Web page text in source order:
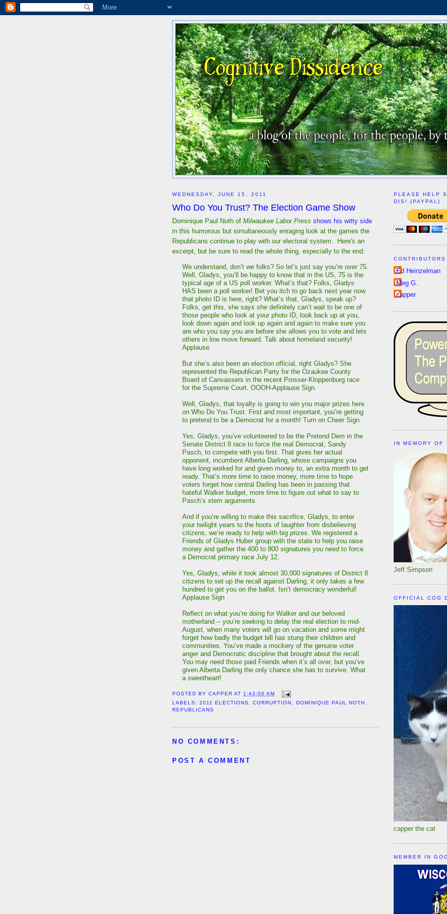
WEDNESDAY, JUNE 15, 2011
Who Do You Trust? The Election Game Show
Dominique Paul Noth of Milwaukee Labor Press shows his witty side
in this humorous but simultaneously enraging look at the games the
Republicans continue to play with our electoral system. Here's an
excerpt, but be sure to read the whole thing, especially to the end:
We understand, don’t we folks? So let’s just say you’re over 75.
Well, Gladys, you’ll be happy to know that in the US, 75 is the
typical age of a US poll worker. What’s that? Folks, Gladys
HAS been a poll worker! Bet you itch to go back next year now
that photo ID is here, right? What’s that, Gladys, speak up?
Folks, get this, she says she definitely can’t wait to be one of
those people who look at your photo ID, look back up at you,
look down again and look up again and again to make sure you
are who you say you are before she allows you to vote and lets
others in line move forward. Talk about homeland security!
Applause
But she’s also been an election official, right Gladys? She
represented the Republican Party for the Ozaukee County
Board of Canvassers in the recent Prosser-Kloppenburg race
for the Supreme Court. OOOH-Applause Sign.
Well, Gladys, that loyalty is going to win you major prizes here
on Who Do You Trust. First and most important, you’re getting
to pretend to be a Democrat for a month! Turn on Cheer Sign
Yes, Gladys, you’ve volunteered to be the Pretend Dem in the
Senate District 8 race to force the real Democrat, Sandy
Pasch, to compete with you first. That gives her actual
opponent, incumbent Alberta Darling, whose campaigns you
have long worked for and given money to, an extra month to get
ready. That’s more time to raise money, more time to hope
voters forget how central Darling has been in passing that
hateful Walker budget, more time to figure out what to say to
Pasch’s stern arguments.
And if you’re willing to make this sacrifice, Gladys, to enter
your twilight years to the hoots of laughter from disbelieving
citizens, we’re ready to help with big prizes. We registered a
Friends of Gladys Huber group with the state to help you raise
money and gather the 400 to 800 signatures you need to force
a Democrat primary race July 12.
Yes, Gladys, while it took almost 30,000 signatures of District 8
citizens to set up the recall against Darling, it only takes a few
hundred to get you on the ballot. Isn’t democracy wonderful!
Applause Sign
Reflect on what you’re doing for Walker and our beloved
motherland -- you’re seeking to delay the real election to mid-
August, when many voters will go on vacation and some might
forget how badly the budget bill has stung their children and
communities. You’ve made a mockery of the genuine voter
anger and Democratic discipline that brought about the recall.
You may need those paid Friends when it’s all over, but you’ve
given Alberta Darling the only chance she has to survive. What
a sweetheart!
POSTED BYCAPPER AT 1:43:00 AM
LABELS:2011 ELECTIONS ,CORRUPTION DOMINIQUE PAUL NOTH
REPUBLICANS
NO COMMENTS:
POST A COMMENT
PLEASE HELP
DIS! (PAYPAL)
CONTRIBUTORS
Ed Heinzelman
Meg G.
capper
IN MEMORY OF
Jeff Simpson
OFFICIAL COG
capper the cat
MEMBER IN